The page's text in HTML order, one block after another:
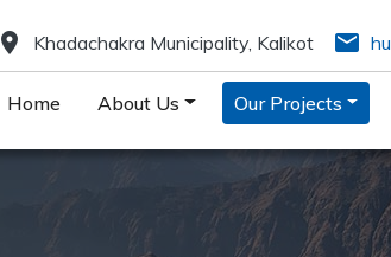
location_on Khadachakra Municipality, Kalikot email
Home About Us Our Projects